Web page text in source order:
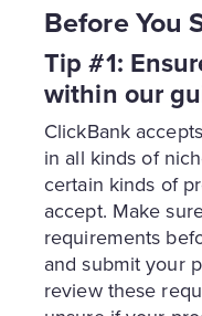
Before You
Tip #1:
within our
ClickBank
in all kinds of
certain kinds of
accept. Make
requirements
and submit your
review these